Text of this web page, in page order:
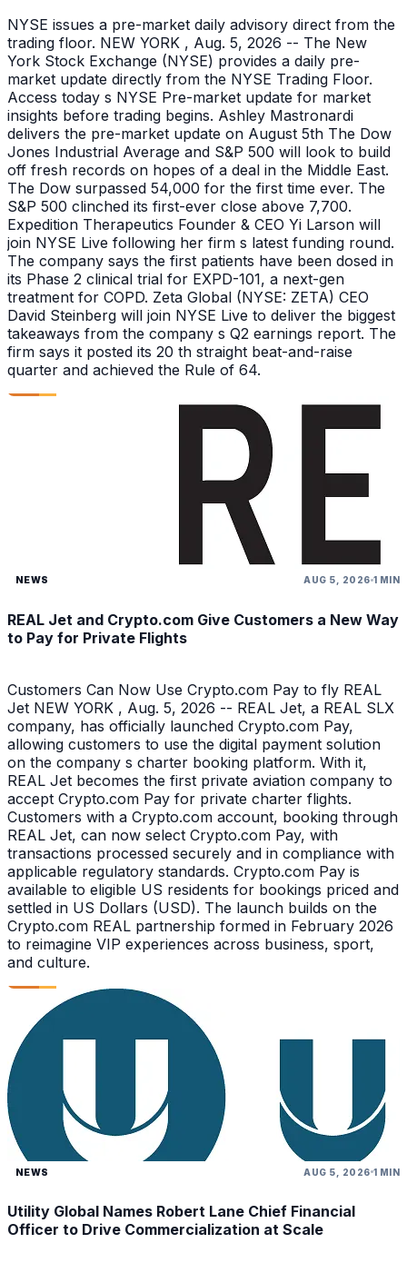
NYSE issues a pre-market daily advisory direct from the
trading floor. NEW YORK , Aug. 5, 2026 -- The New
York Stock Exchange (NYSE) provides a daily pre-
market update directly from the NYSE Trading Floor.
Access today s NYSE Pre-market update for market
insights before trading begins. Ashley Mastronardi
delivers the pre-market update on August 5th The Dow
Jones Industrial Average and S&P 500 will look to build
off fresh records on hopes of a deal in the Middle East.
The Dow surpassed 54,000 for the first time ever. The
S&P 500 clinched its first-ever close above 7,700.
Expedition Therapeutics Founder & CEO Yi Larson will
join NYSE Live following her firm s latest funding round.
The company says the first patients have been dosed in
its Phase 2 clinical trial for EXPD-101, a next-gen
treatment for COPD. Zeta Global (NYSE: ZETA) CEO
David Steinberg will join NYSE Live to deliver the biggest
takeaways from the company s Q2 earnings report. The
firm says it posted its 20 th straight beat-and-raise
quarter and achieved the Rule of 64.
NEWS AUG 5, 2026 1 MIN
REAL Jet and Crypto.com Give Customers a New Way
to Pay for Private Flights
Customers Can Now Use Crypto.com Pay to fly REAL
Jet NEW YORK , Aug. 5, 2026 -- REAL Jet, a REAL SLX
company, has officially launched Crypto.com Pay,
allowing customers to use the digital payment solution
on the company s charter booking platform. With it,
REAL Jet becomes the first private aviation company to
accept Crypto.com Pay for private charter flights.
Customers with a Crypto.com account, booking through
REAL Jet, can now select Crypto.com Pay, with
transactions processed securely and in compliance with
applicable regulatory standards. Crypto.com Pay is
available to eligible US residents for bookings priced and
settled in US Dollars (USD). The launch builds on the
Crypto.com REAL partnership formed in February 2026
to reimagine VIP experiences across business, sport,
and culture.
NEWS AUG 5, 2026 1 MIN
Utility Global Names Robert Lane Chief Financial
Officer to Drive Commercialization at Scale